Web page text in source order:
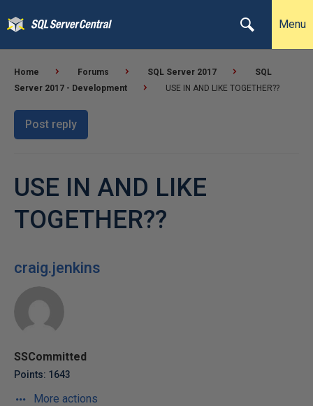
Menu
Home Forums SQL Server 2017
SQL
Server 2017 - Development
USE IN AND LIKE TOGETHER??
Post reply
USE IN AND LIKE
TOGETHER??
craig.jenkins
SSCommitted
Points: 1643
More actions